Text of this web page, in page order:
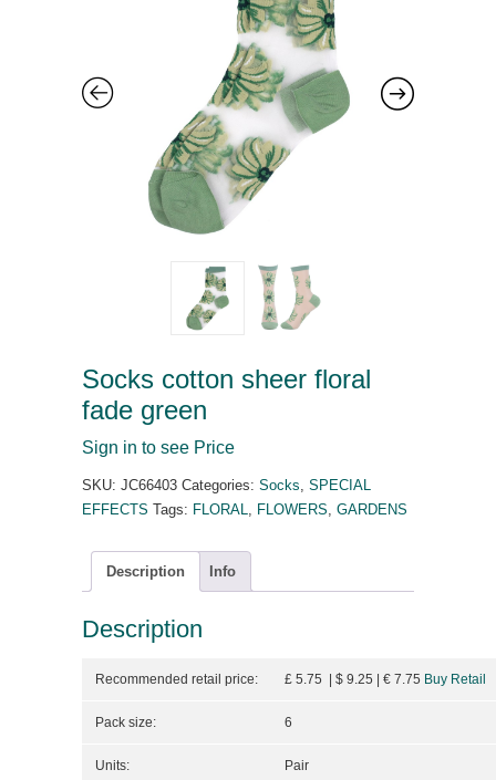
Socks cotton sheer floral
fade green
Sign in to see Price
SKU: JC66403 Categories: Socks, SPECIAL
EFFECTS Tags: FLORAL, FLOWERS, GARDENS
Description Info
Description
Recommended retail price: £ 5.75 | $ 9.25 | € 7.75 Buy Retail
Pack size: 6
Units: Pair